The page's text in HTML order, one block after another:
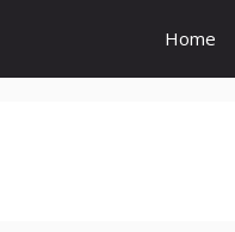
Home